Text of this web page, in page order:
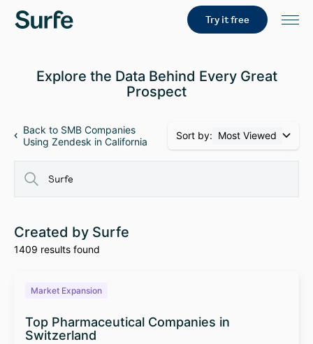
Try it free
Explore the Data Behind Every Great
Prospect
Back to SMB Companies
Using Zendesk in California
Sort by: Most Viewed
Created by Surfe
1409 results found
Market Expansion
Top Pharmaceutical Companies in
Switzerland